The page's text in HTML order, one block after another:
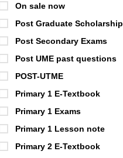
On sale now
Post Graduate Scholarship
Post Secondary Exams
Post UME past questions
POST-UTME
Primary 1 E-Textbook
Primary 1 Exams
Primary 1 Lesson note
Primary 2 E-Textbook